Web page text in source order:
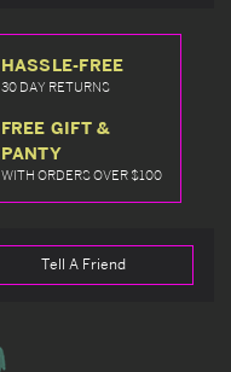
HASSLE-FREE
30 DAY RETURNS
FREE GIFT &
PANTY
WITH ORDERS OVER $100
Tell A Friend